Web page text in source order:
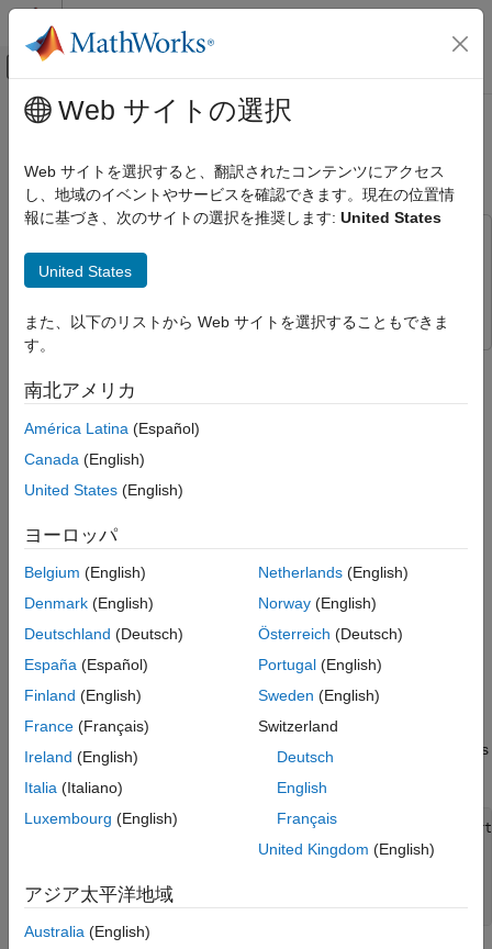
コンテンツへスキップ
オフキャンバス ナビゲーション メ
ドキュメンテーションのホーム
Audio Toolbox
AI for Audio
Speech Enhancement
Dereverberate Speech Using Deep
Learning Networks
Introduction
Dereverberate Speech Signal Using
Pretrained Network
Download the Dataset
Data Preprocessing and Feature Extraction
Train the Network
Evaluate Network Performance
Supporting Functions
メインコンテンツ
Dereverberate Speech Using Deep
Learning Networks
Audio Toolbox
network (FCN)
Introduction
Reverberation occurs when a speech signal is reflected off
objects in space, causing multiple reflections to build up and
Dereverberation is the process of reducing the reverberation
Dereverberate Speech Signal Using Pretrained
Before going into the training process in detail, use a pretrained
Download the pretrained network. This network was trained on
56-speaker versions of the training datasets. The example walks
downloadFolder =
unzip(downloadFolder,netFolder)
load(fullfile(netFolder,
Web サイトの選択
Web サイトを選択すると、翻訳されたコンテンツにアクセス
し、地域のイベントやサービスを確認できます。現在の位置情
報に基づき、次のサイトの選択を推奨します: United States
United States
また、以下のリストから Web サイトを選択することもできま
す。
南北アメリカ
América Latina (Español)
Canada (English)
United States (English)
ヨーロッパ
Belgium (English)
Denmark (English)
Deutschland (Deutsch)
España (Español)
Finland (English)
France (Français)
Ireland (English)
Italia (Italiano)
Luxembourg (English)
Netherlands(English)
Norway(English)
Österreich (Deutsch)
Portugal(English)
Sweden (English)
Switzerland
Deutsch
English
Français
United Kingdom (English)
アジア太平洋地域
Australia (English)